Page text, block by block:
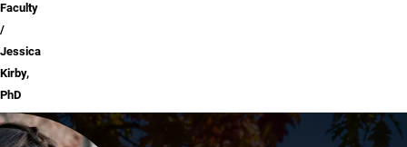
Faculty
Jessica
Kirby,
PhD